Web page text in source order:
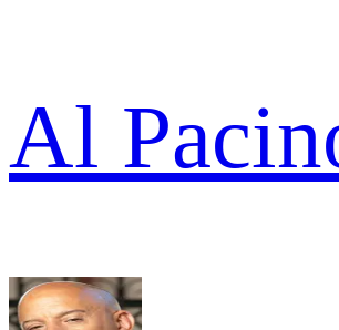
Al